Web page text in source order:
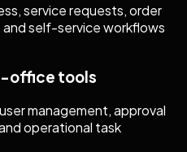
service requests, order
self-service workflows
office tools
management, approval
operational task